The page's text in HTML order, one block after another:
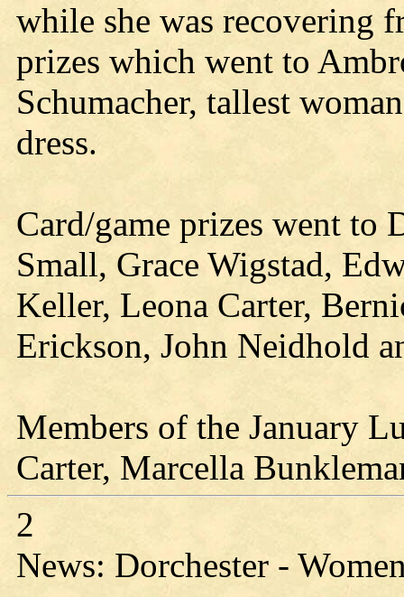
while she was recovering
prizes which went to
Schumacher, tallest
dress.
Card/game prizes went to
Small, Grace Wigstad,
Keller, Leona Carter,
Erickson, John Neidhold
Members of the January
Carter, Marcella
2
News: Dorchester -